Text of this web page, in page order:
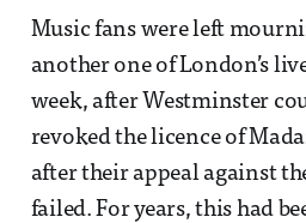
Music fans were left
another one of London’s
week, after Westminster
revoked the licence of
after their appeal against
failed. For years, this had